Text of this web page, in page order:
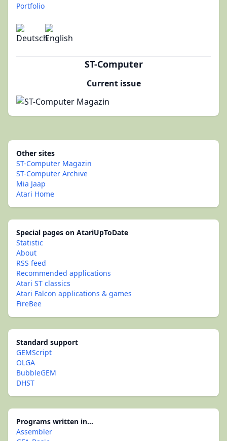
Portfolio
ST-Computer
Current issue
Other sites
ST-Computer Magazin
ST-Computer Archive
Mia Jaap
Atari Home
Special pages on AtariUpToDate
Statistic
About
RSS feed
Recommended applications
Atari ST classics
Atari Falcon applications & games
FireBee
Standard support
GEMScript
OLGA
BubbleGEM
DHST
Programs written in...
Assembler